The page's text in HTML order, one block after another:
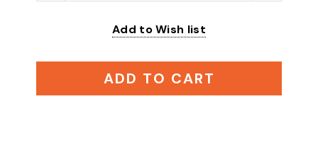
Add to Wish list
ADD TO CART